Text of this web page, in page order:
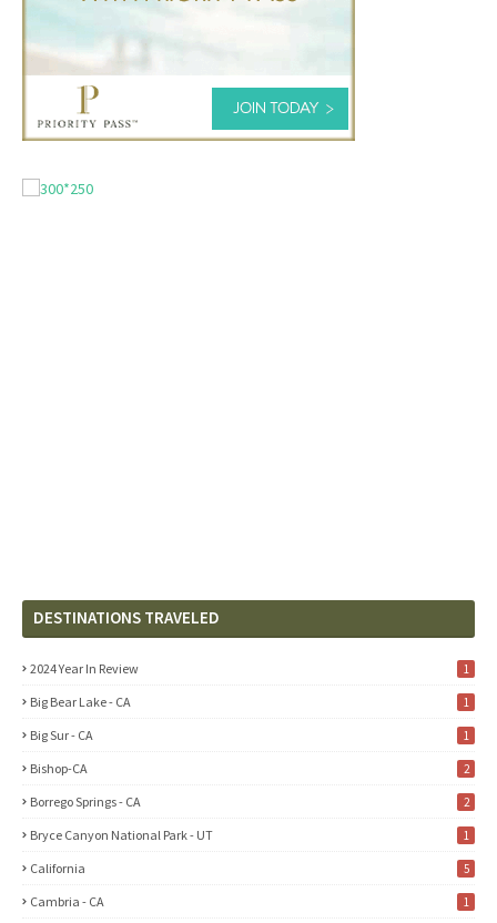
DESTINATIONS TRAVELED
2024 Year In Review 1
Big Bear Lake - CA 1
Big Sur - CA 1
Bishop-CA 2
Borrego Springs - CA 2
Bryce Canyon National Park - UT 1
California 5
Cambria - CA 1